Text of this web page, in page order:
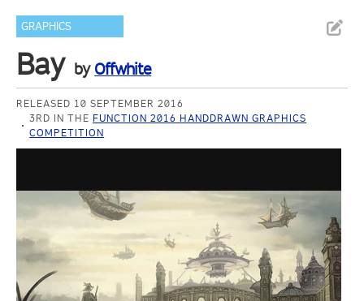
GRAPHICS
Bay by Offwhite
RELEASED 10 SEPTEMBER 2016
3RD IN THE FUNCTION 2016 HANDDRAWN GRAPHICS
COMPETITION